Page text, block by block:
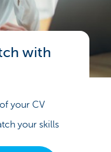
with
your CV
your skills